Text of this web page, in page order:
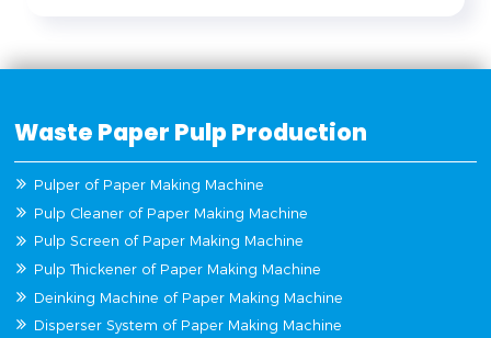
Waste Paper Pulp Production
Pulper of Paper Making Machine
Pulp Cleaner of Paper Making Machine
Pulp Screen of Paper Making Machine
Pulp Thickener of Paper Making Machine
Deinking Machine of Paper Making Machine
Disperser System of Paper Making Machine